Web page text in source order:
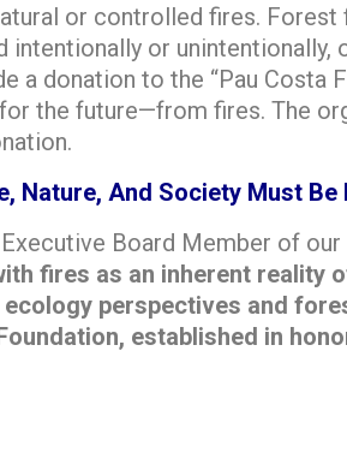
or controlled fires.
intentionally or
a donation to the “Pau Costa
the future—from fires. The
Nature, And Society Must Be
Executive Board Member of
fires as an inherent reality
perspectives and
established in